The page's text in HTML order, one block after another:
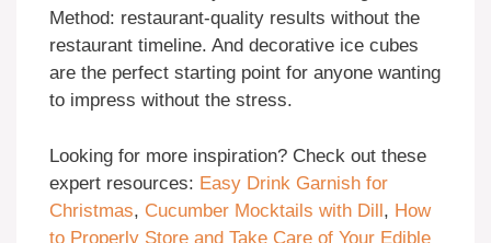
Method: restaurant-quality results without the
restaurant timeline. And decorative ice cubes
are the perfect starting point for anyone wanting
to impress without the stress.
Looking for more inspiration? Check out these
expert resources: Easy Drink Garnish for
Christmas, Cucumber Mocktails with Dill, How
to Properly Store and Take Care of Your Edible